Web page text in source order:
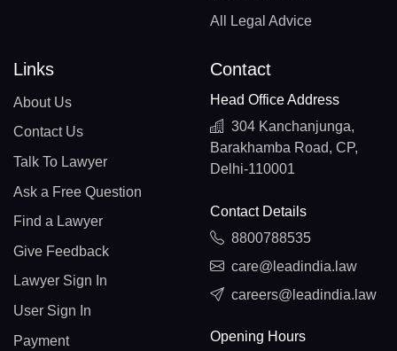
All Legal Advice
Links
About Us
Contact Us
Talk To Lawyer
Ask a Free Question
Find a Lawyer
Give Feedback
Lawyer Sign In
User Sign In
Payment
Contact
Head Office Address
304 Kanchanjunga,
Barakhamba Road, CP,
Delhi-110001
Contact Details
8800788535
care@leadindia.law
careers@leadindia.law
Opening Hours